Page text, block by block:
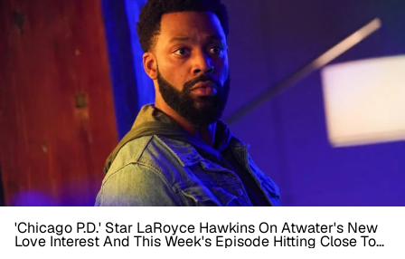
'Chicago P.D.' Star LaRoyce Hawkins On Atwater's New
Love Interest And This Week's Episode Hitting Close To